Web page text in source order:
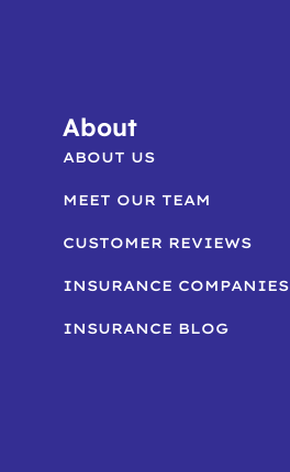
About
ABOUT US
MEET OUR TEAM
CUSTOMER REVIEWS
INSURANCE COMPANIES
INSURANCE BLOG